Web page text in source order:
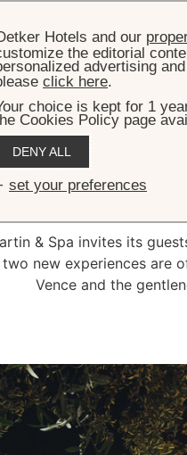
& Spa invites its
new experiences are
Vence and the
Hotels and our
the editorial
advertising
click here.
choice is kept for 1
Cookies Policy page
DENY ALL
set your preferences